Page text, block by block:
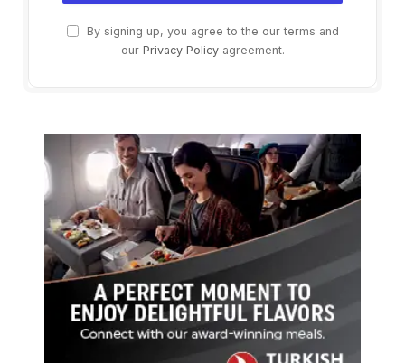
By signing up, you agree to the our terms and
our Privacy Policyagreement.